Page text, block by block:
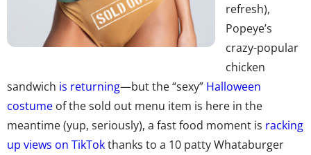
refresh),
Popeye’s
crazy-popular
chicken
sandwich is returning—but the “sexy” Halloween
costume of the sold out menu item is here in the
meantime (yup, seriously), a fast food moment is racking
up views on TikTokthanks to a 10 patty Whataburger